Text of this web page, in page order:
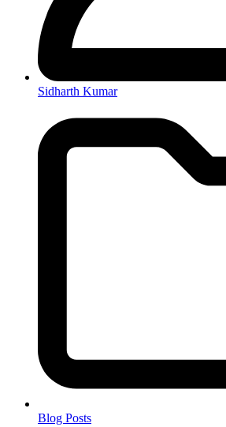
Sidharth Kumar
Blog Posts